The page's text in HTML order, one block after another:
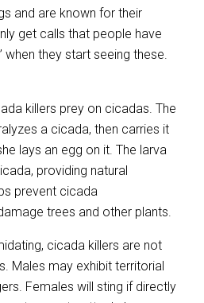
and are known for their
get calls that people have
when they start seeing these.
killers prey on cicadas. The
a cicada, then carries it
lays an egg on it. The larva
providing natural
prevent cicada
trees and other plants.
cicada killers are not
Males may exhibit territorial
Females will sting if directly